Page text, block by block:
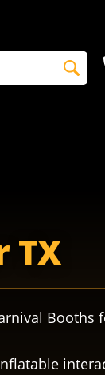
TX
Booths